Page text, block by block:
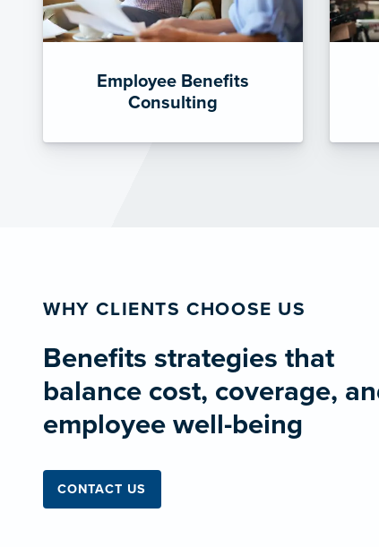
Employee Benefits
Consulting
WHY CLIENTS CHOOSE US
Benefits strategies that
balance cost, coverage,
employee well-being
CONTACT US